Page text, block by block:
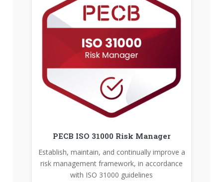
PECB ISO 31000 Risk Manager
Establish, maintain, and continually improve a
risk management framework, in accordance
with ISO 31000 guidelines